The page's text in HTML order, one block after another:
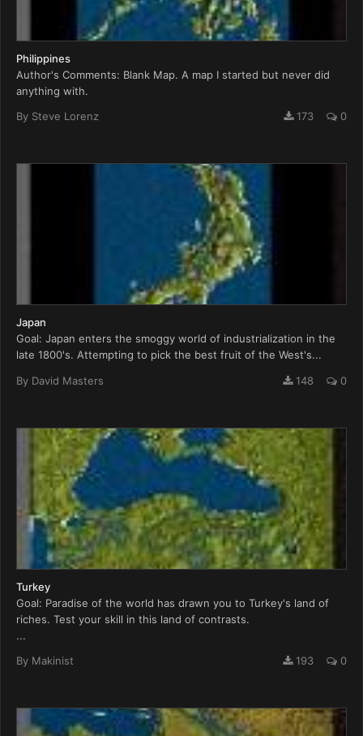
Philippines
Author's Comments: Blank Map. A map I started but never did
anything with.
By Steve Lorenz 173 0
Japan
Goal: Japan enters the smoggy world of industrialization in the
late 1800's. Attempting to pick the best fruit of the West's...
By David Masters 148 0
Turkey
Goal: Paradise of the world has drawn you to Turkey's land of
riches. Test your skill in this land of contrasts.
...
By Makinist 193 0